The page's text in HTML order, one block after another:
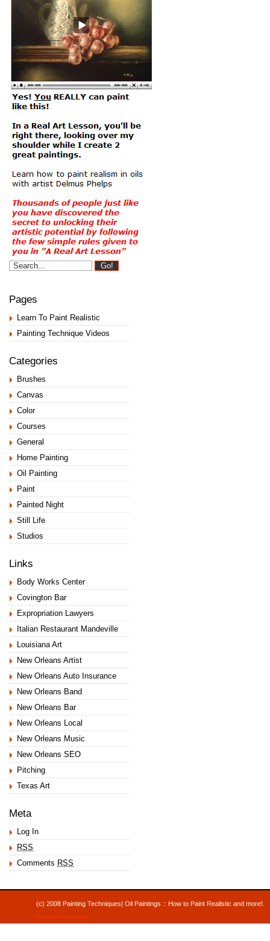
Pages
Learn To Paint Realistic
Painting Technique Videos
Categories
Brushes
Canvas
Color
Courses
General
Home Painting
Oil Painting
Paint
Painted Night
Still Life
Studios
Links
Body Works Center
Covington Bar
Expropriation Lawyers
Italian Restaurant Mandeville
Louisiana Art
New Orleans Artist
New Orleans Auto Insurance
New Orleans Band
New Orleans Bar
New Orleans Local
New Orleans Music
New Orleans SEO
Pitching
Texas Art
Meta
Log In
RSS
Comments RSS
(c) 2008 Painting Techniques| Oil Paintings :: How to Paint Realistic and
Hauser Productions .